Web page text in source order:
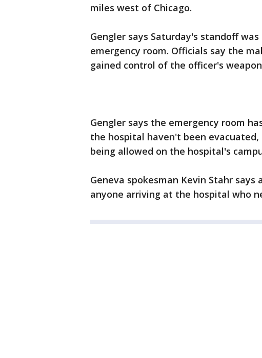
miles west of Chicago.
Gengler says Saturday's standoff
emergency room. Officials say the
gained control of the officer's weapon
Gengler says the emergency room
the hospital haven't been
being allowed on the hospital's
Geneva spokesman Kevin Stahr
anyone arriving at the hospital who